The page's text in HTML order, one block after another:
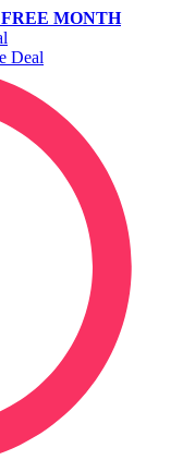
FREE MONTH
Deal